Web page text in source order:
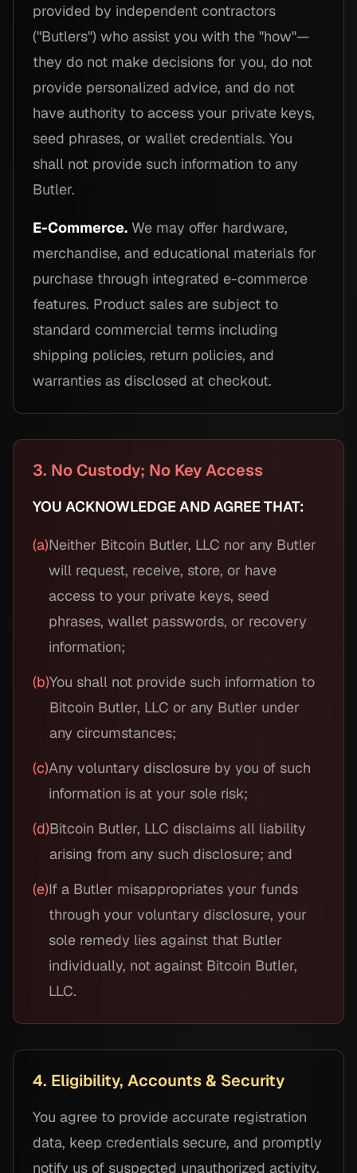
provided by independent contractors
("Butlers") who assist you with the "how"—
they do not make decisions for you, do not
provide personalized advice, and do not
have authority to access your private keys,
seed phrases, or wallet credentials. You
shall not provide such information to any
Butler.
E-Commerce. We may offer hardware,
merchandise, and educational materials for
purchase through integrated e-commerce
features. Product sales are subject to
standard commercial terms including
shipping policies, return policies, and
warranties as disclosed at checkout.
3. No Custody; No Key Access
YOU ACKNOWLEDGE AND AGREE THAT:
(a)Neither Bitcoin Butler, LLC nor any Butler
will request, receive, store, or have
access to your private keys, seed
phrases, wallet passwords, or recovery
information;
(b)You shall not provide such information to
Bitcoin Butler, LLC or any Butler under
any circumstances;
(c)Any voluntary disclosure by you of such
information is at your sole risk;
(d)Bitcoin Butler, LLC disclaims all liability
arising from any such disclosure; and
(e)If a Butler misappropriates your funds
through your voluntary disclosure, your
sole remedy lies against that Butler
individually, not against Bitcoin Butler,
LLC.
4. Eligibility, Accounts & Security
You agree to provide accurate registration
data, keep credentials secure, and promptly
notify us of suspected unauthorized activity.